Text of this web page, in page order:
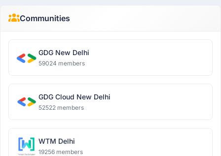
Communities
GDG New Delhi
59024 members
GDG Cloud New Delhi
52522 members
WTM Delhi
19256 members